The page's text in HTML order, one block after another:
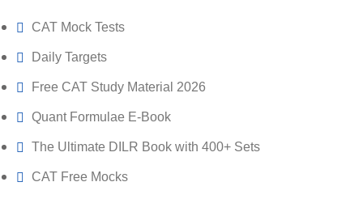
CAT Mock Tests
Daily Targets
Free CAT Study Material 2026
Quant Formulae E-Book
The Ultimate DILR Book with 400+ Sets
CAT Free Mocks